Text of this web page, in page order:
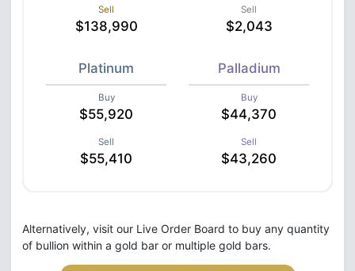
Sell
$138,990
Sell
$2,043
Platinum
Buy
$55,920
Sell
$55,410
Palladium
Buy
$44,370
Sell
$43,260
Alternatively, visit our Live Order Board to buy any quantity
of bullion within a gold bar or multiple gold bars.